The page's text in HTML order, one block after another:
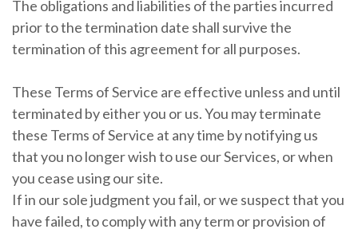
The obligations and liabilities of the parties incurred
prior to the termination date shall survive the
termination of this agreement for all purposes.
These Terms of Service are effective unless and until
terminated by either you or us. You may terminate
these Terms of Service at any time by notifying us
that you no longer wish to use our Services, or when
you cease using our site.
If in our sole judgment you fail, or we suspect that you
have failed, to comply with any term or provision of